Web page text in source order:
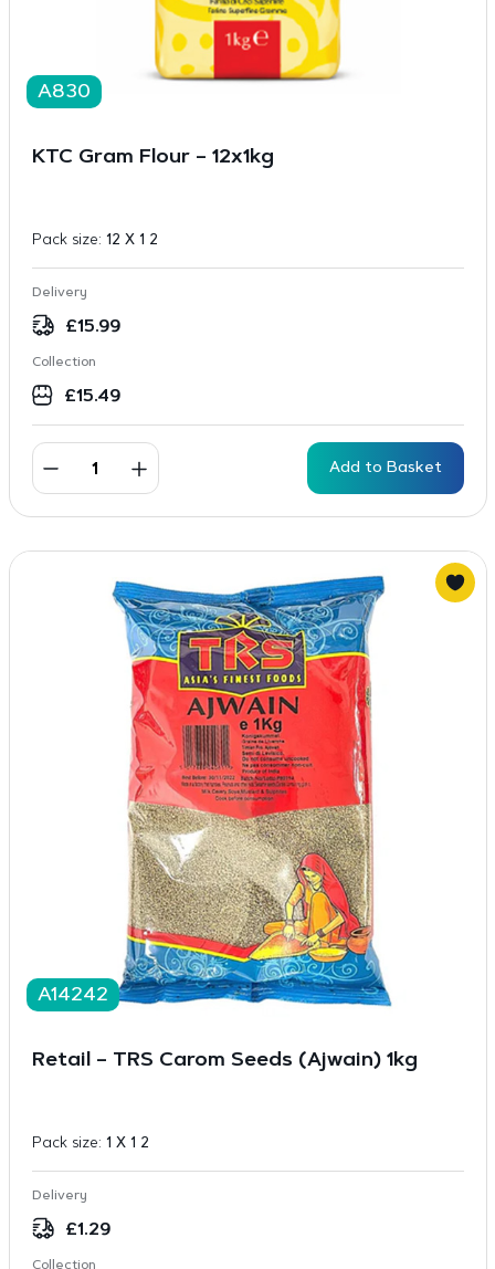
A830
KTC Gram Flour – 12x1kg
Pack size: 12 X 1 2
Delivery
£15.99
Collection
£15.49
Add to Basket
A14242
Retail – TRS Carom Seeds (Ajwain) 1kg
Pack size: 1 X 1 2
Delivery
£1.29
Collection